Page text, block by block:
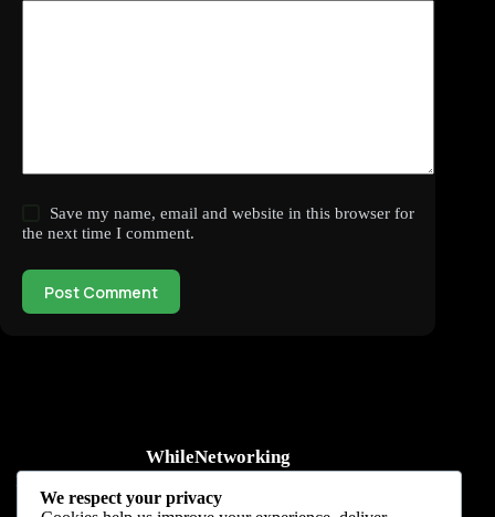
Save my name, email and website in this browser for
the next time I comment.
Post Comment
WhileNetworking
Practical IT tutorials, networking guides, automation, cybersecurity,
cloud, and AI learning.
We respect your privacy